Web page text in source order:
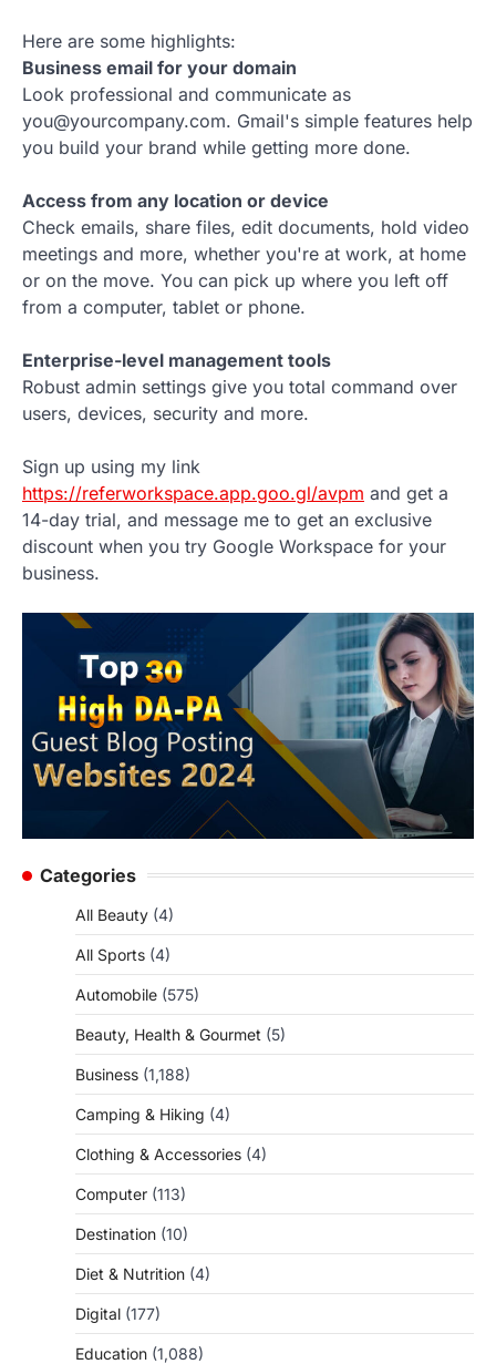
Here are some highlights:
Business email for your domain
Look professional and communicate as
you@yourcompany.com. Gmail's simple features help
you build your brand while getting more done.
Access from any location or device
Check emails, share files, edit documents, hold video
meetings and more, whether you're at work, at home
or on the move. You can pick up where you left off
from a computer, tablet or phone.
Enterprise-level management tools
Robust admin settings give you total command over
users, devices, security and more.
Sign up using my link
https://referworkspace.app.goo.gl/avpm and get a
14-day trial, and message me to get an exclusive
discount when you try Google Workspace for your
business.
Categories
All Beauty (4)
All Sports (4)
Automobile (575)
Beauty, Health & Gourmet (5)
Business (1,188)
Camping & Hiking (4)
Clothing & Accessories (4)
Computer (113)
Destination (10)
Diet & Nutrition (4)
Digital (177)
Education (1,088)